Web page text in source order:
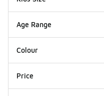
Age Range
Colour
Price